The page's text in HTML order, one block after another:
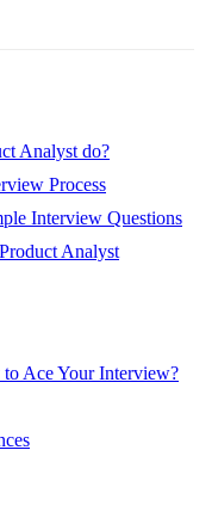
Analyst do?
Process
Interview Questions
Analyst
Ace Your Interview?